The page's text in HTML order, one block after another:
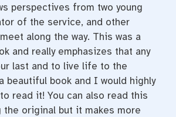
perspectives from two young
of the service, and other
along the way. This was a
and really emphasizes that any
last and to live life to the
beautiful book and I would highly
read it! You can also read this
the original but it makes more